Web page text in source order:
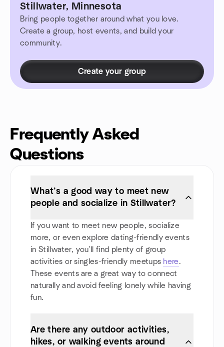
Stillwater, Minnesota
Bring people together around what you love.
Create a group, host events, and build your
community.
Create your group
Frequently Asked
Questions
What’s a good way to meet new
people and socialize in Stillwater?
If you want to meet new people, socialize
more, or even explore dating-friendly events
in Stillwater, you'll find plenty of group
activities or singles-friendly meetups here.
These events are a great way to connect
naturally and avoid feeling lonely while having
fun.
Are there any outdoor activities,
hikes, or walking events around